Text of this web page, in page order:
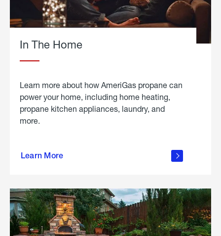
In The Home
Learn more about how AmeriGas propane can
power your home, including home heating,
propane kitchen appliances, laundry, and
more.
Learn More
propane
in the